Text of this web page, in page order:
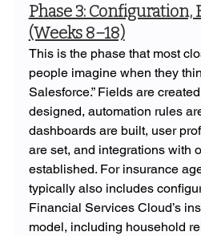
Phase 3: Configuration,
(Weeks 8–18)
This is the phase that most
people imagine when they
Salesforce.” Fields are
designed, automation rules
dashboards are built, user
are set, and integrations with
established. For insurance
typically also includes
Financial Services Cloud’s
model, including household